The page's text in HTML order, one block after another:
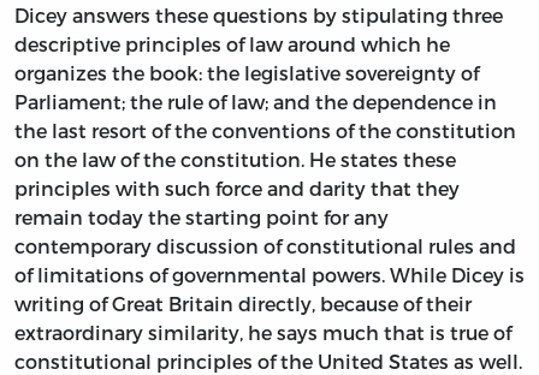
Dicey answers these questions by stipulating three
descriptive principles of law around which he
organizes the book: the legislative sovereignty of
Parliament; the rule of law; and the dependence in
the last resort of the conventions of the constitution
on the law of the constitution. He states these
principles with such force and darity that they
remain today the starting point for any
contemporary discussion of constitutional rules and
of limitations of governmental powers. While Dicey is
writing of Great Britain directly, because of their
extraordinary similarity, he says much that is true of
constitutional principles of the United States as well.